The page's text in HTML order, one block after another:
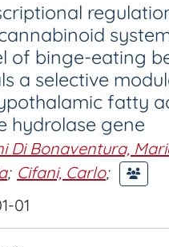
of binge-eating
a selective
fatty
hydrolase gene
Di Bonaventura,
; Cifani, Carlo;
01